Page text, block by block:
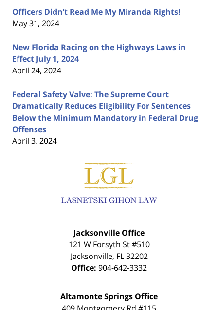
Officers Didn’t Read Me My Miranda Rights!
May 31, 2024
New Florida Racing on the Highways Laws in
Effect July 1, 2024
April 24, 2024
Federal Safety Valve: The Supreme Court
Dramatically Reduces Eligibility For Sentences
Below the Minimum Mandatory in Federal Drug
Offenses
April 3, 2024
Contact
Information
Jacksonville Office
121 W Forsyth St #510
Jacksonville, FL 32202
Office: 904-642-3332
Altamonte Springs Office